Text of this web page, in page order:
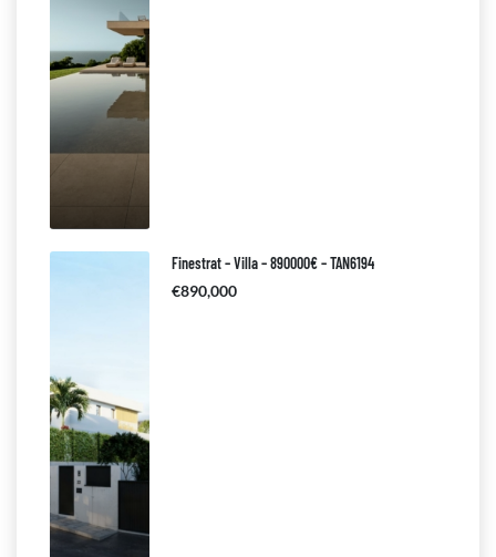
Finestrat – Villa – 890000€ – TAN6194
€890,000